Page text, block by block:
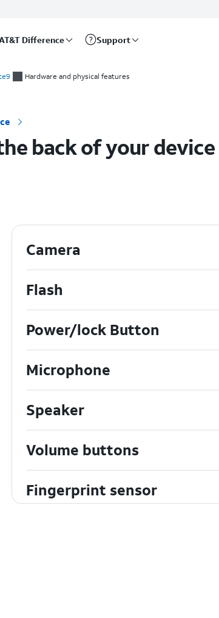
Difference Support
Hardware and physical features
back of your device
Camera
Flash
Power/lock Button
Microphone
Speaker
Volume buttons
Fingerprint sensor